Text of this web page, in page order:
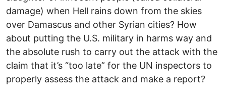
damage) when Hell rains down from the skies
over Damascus and other Syrian cities? How
about putting the U.S. military in harms way and
the absolute rush to carry out the attack with the
claim that it’s “too late” for the UN inspectors to
properly assess the attack and make a report?